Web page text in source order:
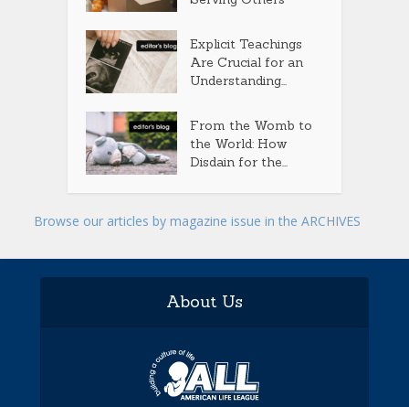
Explicit Teachings
Are Crucial for an
Understanding...
From the Womb to
the World: How
Disdain for the...
Browse our articles by magazine issue in the ARCHIVES
About Us